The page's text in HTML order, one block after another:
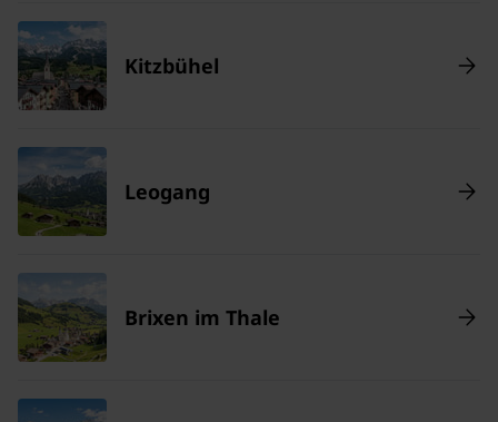
Kitzbühel
Leogang
Brixen im Thale